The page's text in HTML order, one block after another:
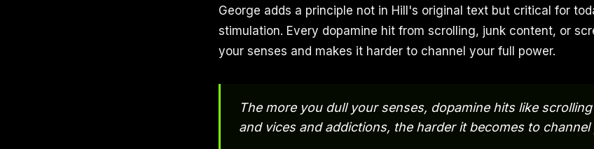
George adds a principle not in Hill's original text but critical for
stimulation. Every dopamine hit from scrolling, junk content, or
your senses and makes it harder to channel your full power.
The more you dull your senses, dopamine hits like
and vices and addictions, the harder it becomes to